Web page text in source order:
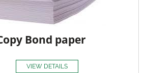
Bond paper
VIEW DETAILS